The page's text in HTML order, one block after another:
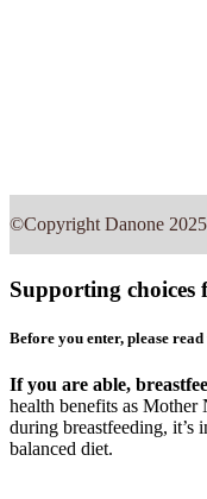
©Copyright Danone 2025
Supporting choices
Before you enter, please
If you are able,
health benefits as Mother
during breastfeeding, it’s
balanced diet.